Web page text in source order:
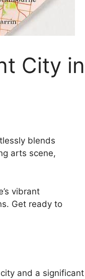
City in
blends
arts scene,
vibrant
Get ready to
and a significant